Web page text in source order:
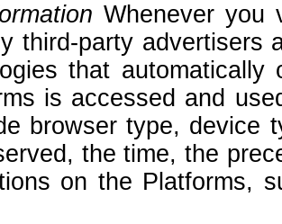
Whenever you
third-party advertisers
that
is accessed and
browser type, device
the time, the
on the Platforms,